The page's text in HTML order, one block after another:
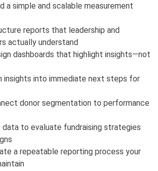
a simple and scalable measurement
reports that leadership and
actually understand
dashboards that highlight insights—not
insights into immediate next steps for
donor segmentation to performance
data to evaluate fundraising strategies
a repeatable reporting process your